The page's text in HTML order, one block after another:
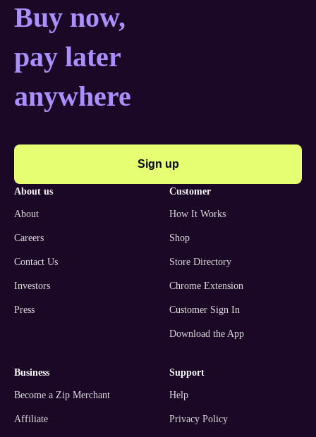
Buy now, pay later
Buy now,
pay later
anywhere
Sign up
about us
About
Careers
Contact Us
Investors
Press
customer
How It Works
Shop
Store Directory
Chrome Extension
Customer Sign In
Download the App
business
Become a Zip Merchant
Affiliate
support
Help
Privacy Policy